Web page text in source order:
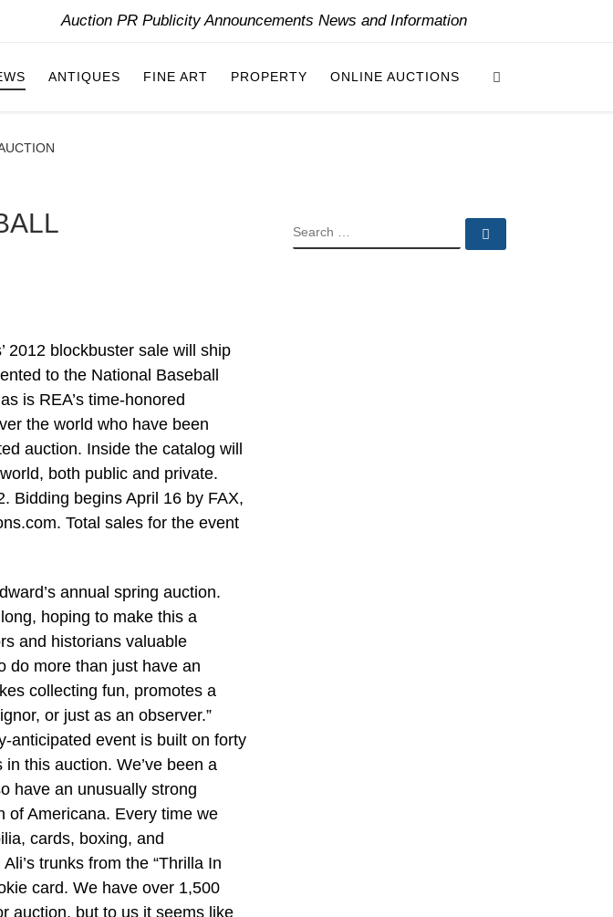
Auction PR Publicity Announcements News and Information
ANTIQUES FINE ART PROPERTY ONLINE AUCTIONS
2012 blockbuster sale will ship
to the National Baseball
is REA’s time-honored
the world who have been
auction. Inside the catalog will
both public and private.
Bidding begins April 16 by FAX,
Total sales for the event
annual spring auction.
hoping to make this a
and historians valuable
do more than just have an
collecting fun, promotes a
or just as an observer.”
anticipated event is built on forty
this auction. We’ve been a
have an unusually strong
of Americana. Every time we
cards, boxing, and
trunks from the “Thrilla In
card. We have over 1,500
auction, but to us it seems like
SEARCH